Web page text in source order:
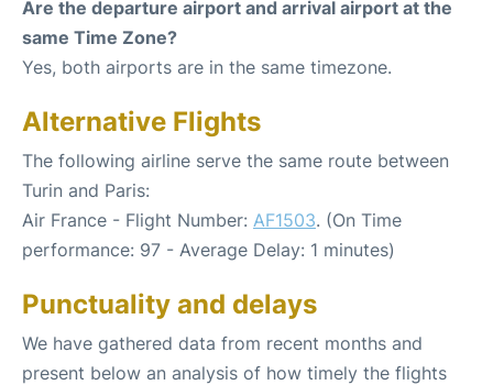
Are the departure airport and arrival airport at the
same Time Zone?
Yes, both airports are in the same timezone.
Alternative Flights
The following airline serve the same route between
Turin and Paris:
Air France - Flight Number: AF1503. (On Time
performance: 97 - Average Delay: 1 minutes)
Punctuality and delays
We have gathered data from recent months and
present below an analysis of how timely the flights